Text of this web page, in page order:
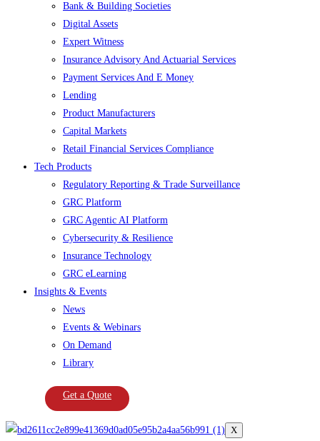
Bank & Building Societies
Digital Assets
Expert Witness
Insurance Advisory And Actuarial Services
Payment Services And E Money
Lending
Product Manufacturers
Capital Markets
Retail Financial Services Compliance
Tech Products
Regulatory Reporting & Trade Surveillance
GRC Platform
GRC Agentic AI Platform
Cybersecurity & Resilience
Insurance Technology
GRC eLearning
Insights & Events
News
Events & Webinars
On Demand
Library
Get a Quote
X